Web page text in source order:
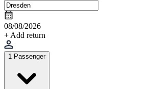
08/08/2026
+ Add return
1 Passenger